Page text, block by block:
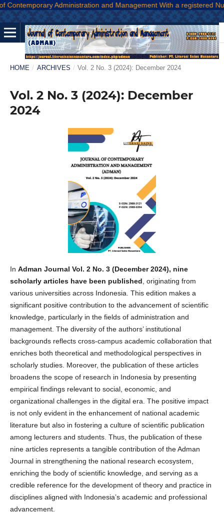
Administration and Management With a registered
HOME / ARCHIVES / Vol. 2 No. 3 (2024): December 2024
Vol. 2 No. 3 (2024): December
2024
In Adman Journal Vol. 2 No. 3 (December 2024), nine
scholarly articles have been published , originating from
various universities across Indonesia. This edition makes a
significant positive contribution to the advancement of scientific
knowledge, particularly in the fields of administration and
management. The diversity of the authors’ institutional
backgrounds reflects cross-campus academic collaboration that
enriches both theoretical and methodological perspectives in
scholarly studies. Moreover, the publication of these articles
broadens the scope of research in Indonesia by presenting
empirical findings relevant to social, economic, and
organizational challenges in the digital era. The positive impact
is not only evident in the enhancement of national academic
literature but also in fostering a culture of scientific publication
among lecturers and students. Thus, the publication of these
nine articles represents a tangible contribution of the Adman
Journal in strengthening the national research ecosystem,
enriching the body of scientific knowledge, and serving as a
credible reference for the development of theory and practice in
disciplines aligned with Indonesia’s academic and professional
advancement.